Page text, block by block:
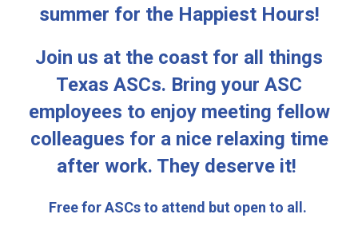
summer for the Happiest Hours!
Join us at the coast for all things
Texas ASCs. Bring your ASC
employees to enjoy meeting fellow
colleagues for a nice relaxing time
after work. They deserve it!
Free for ASCs to attend but open to all.